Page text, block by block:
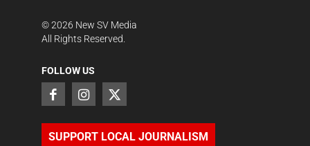
©2026 New SV Media
All Rights Reserved.
FOLLOW US
SUPPORT LOCAL JOURNALISM